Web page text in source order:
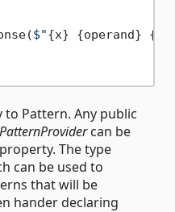
$"{x} {operand} {y}
Pattern. Any public
can be
The type
can be used to
that will be
hander declaring